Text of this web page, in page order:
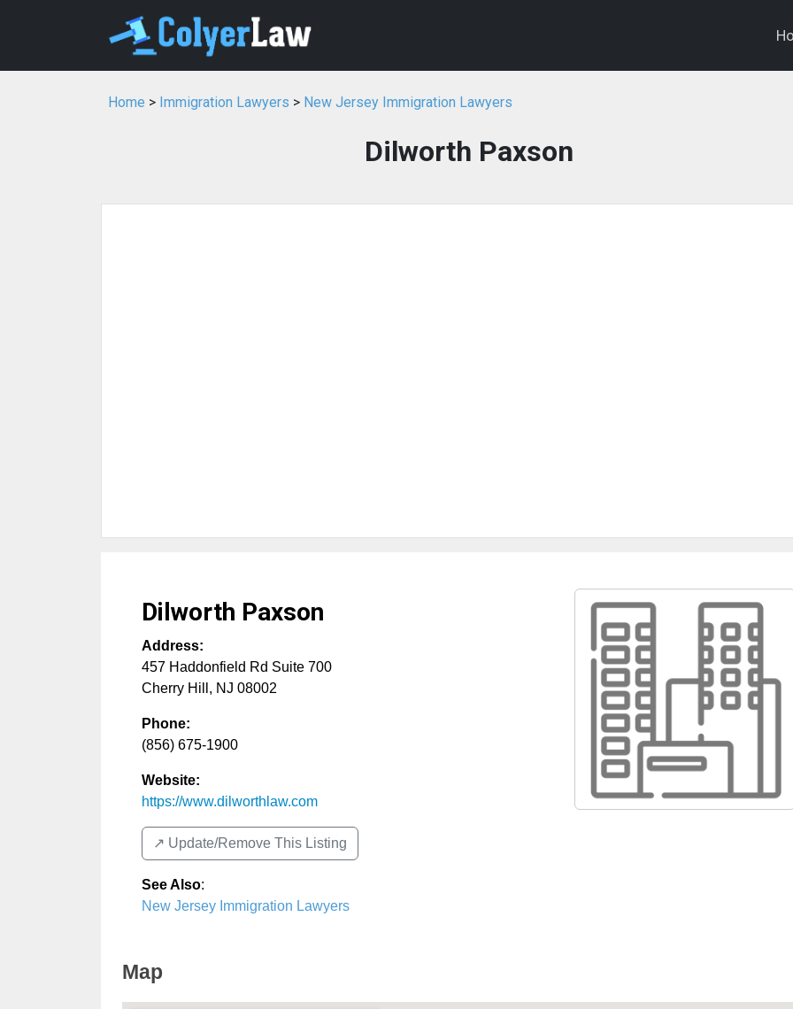
Home > Immigration Lawyers > New Jersey Immigration Lawyers
Dilworth Paxson
Dilworth Paxson
Address:
457 Haddonfield Rd Suite 700
Cherry Hill , NJ 08002
Phone:
(856) 675-1900
Website:
https://www.dilworthlaw.com
↗️ Update/Remove This Listing
See Also:
New Jersey Immigration Lawyers
Map